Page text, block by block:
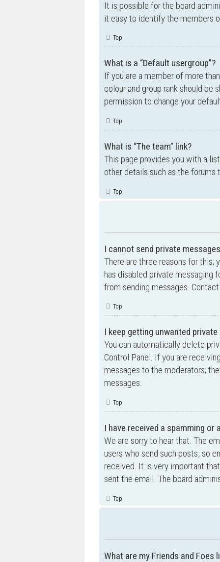
It is possible for the board
it easy to identify the members
Top
What is a “Default usergroup”?
If you are a member of more
colour and group rank should be
permission to change your
Top
What is “The team” link?
This page provides you with a
other details such as the forums
Top
I cannot send private
There are three reasons for
has disabled private messaging
from sending messages.
Top
I keep getting unwanted
You can automatically delete
Control Panel. If you are
messages to the moderators;
messages.
Top
I have received a spamming
We are sorry to hear that. The
users who send such posts, so
received. It is very important
sent the email. The board
Top
What are my Friends and Foes